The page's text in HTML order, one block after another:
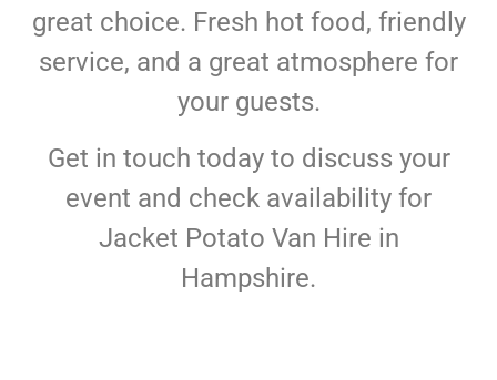
great choice. Fresh hot food, friendly
service, and a great atmosphere for
your guests.
Get in touch today to discuss your
event and check availability for
Jacket Potato Van Hire in
Hampshire.